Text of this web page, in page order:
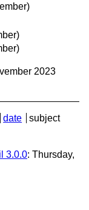
2023
date
subject
3.0.0: Thursday,